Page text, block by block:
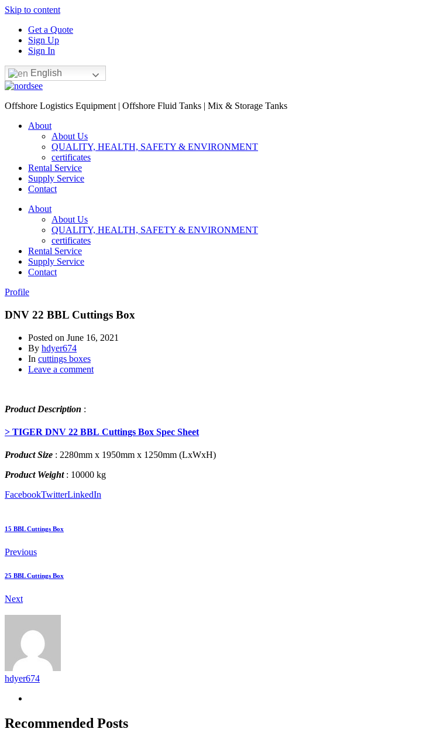
Skip to content
Get a Quote
Sign Up
Sign In
English
Offshore Logistics Equipment | Offshore Fluid Tanks | Mix & Storage Tanks
About
About Us
QUALITY, HEALTH, SAFETY & ENVIRONMENT
certificates
Rental Service
Supply Service
Contact
About
About Us
QUALITY, HEALTH, SAFETY & ENVIRONMENT
certificates
Rental Service
Supply Service
Contact
Profile
DNV 22 BBL Cuttings Box
Posted on June 16, 2021
By hdyer674
In cuttings boxes
Leave a comment
Product Description :
> TIGER DNV 22 BBL Cuttings Box Spec Sheet
Product Size : 2280mm x 1950mm x 1250mm (LxWxH)
Product Weight: 10000 kg
FacebookTwitterLinkedIn
15 BBL Cuttings Box
Previous
25 BBL Cuttings Box
Next
hdyer674
Recommended Posts